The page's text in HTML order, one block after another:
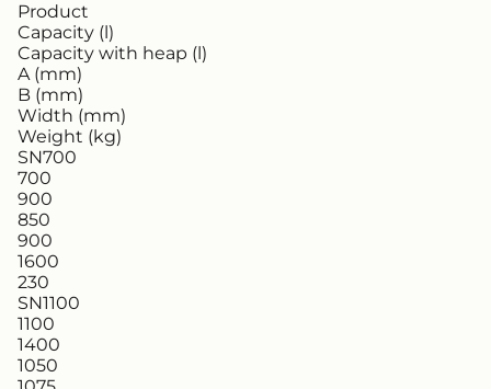
Product
Capacity (l)
Capacity with heap (l)
A (mm)
B (mm)
Width (mm)
Weight (kg)
SN700
700
900
850
900
1600
230
SN1100
1100
1400
1050